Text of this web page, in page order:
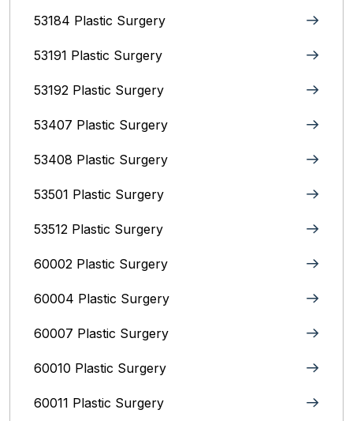
53184 Plastic Surgery
53191 Plastic Surgery
53192 Plastic Surgery
53407 Plastic Surgery
53408 Plastic Surgery
53501 Plastic Surgery
53512 Plastic Surgery
60002 Plastic Surgery
60004 Plastic Surgery
60007 Plastic Surgery
60010 Plastic Surgery
60011 Plastic Surgery